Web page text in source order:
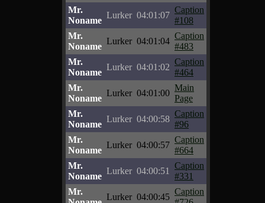
Mr.
Noname
Lurker 04:01:07
Caption
#108
Mr.
Noname
Lurker 04:01:04
Caption
#483
Mr.
Noname
Lurker 04:01:02
Caption
#464
Mr.
Noname
Lurker 04:01:00
Main
Page
Mr.
Noname
Lurker 04:00:58
Caption
#96
Mr.
Noname
Lurker 04:00:57
Caption
#664
Mr.
Noname
Lurker 04:00:51
Caption
#331
Mr.
Lurker 04:00:45
Caption